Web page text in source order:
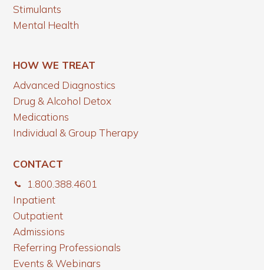
Stimulants
Mental Health
HOW WE TREAT
Advanced Diagnostics
Drug & Alcohol Detox
Medications
Individual & Group Therapy
CONTACT
1.800.388.4601
Inpatient
Outpatient
Admissions
Referring Professionals
Events & Webinars